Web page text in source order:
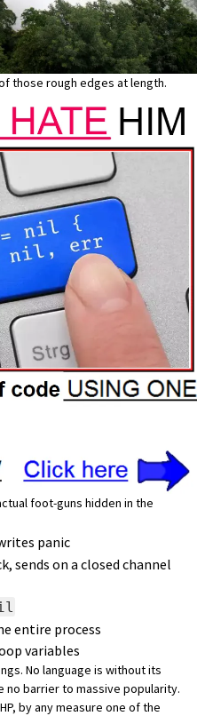
those rough edges at length.
foot-guns hidden in the
panic
sends on a closed channel
entire process
variables
No language is without its
no barrier to massive popularity.
by any measure one of the